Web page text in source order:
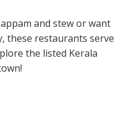
and stew or want
these restaurants serve
the listed Kerala